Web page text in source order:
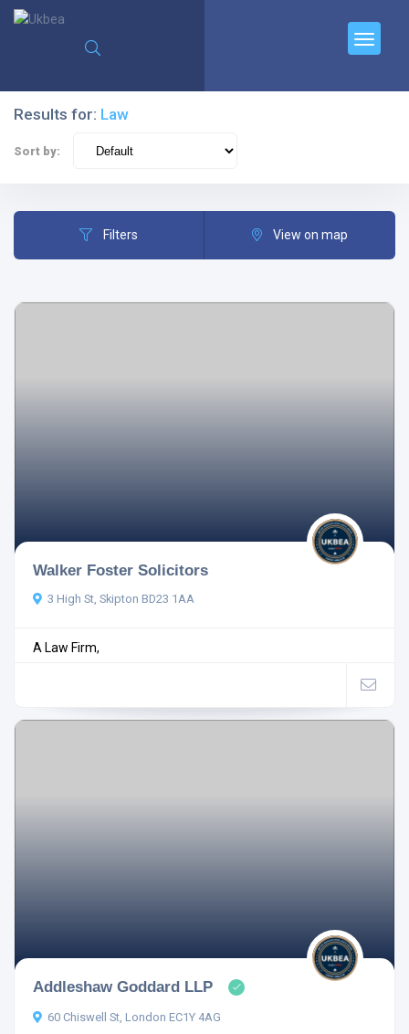
Results for: Law
Sort by:
Filters View on map
Walker Foster Solicitors
3 High St, Skipton BD23 1AA
A Law Firm,
Addleshaw Goddard LLP
60 Chiswell St, London EC1Y 4AG